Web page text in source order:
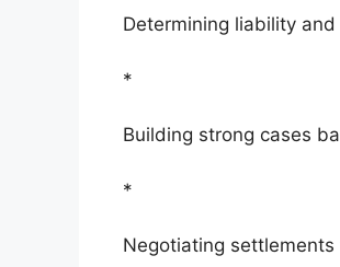
Determining liability
*
Building strong cases
*
Negotiating